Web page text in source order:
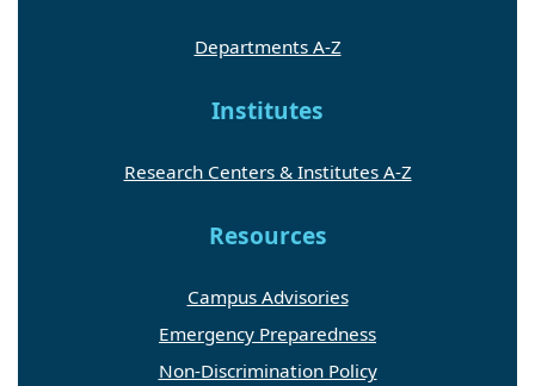
Departments A-Z
Institutes
Research Centers & Institutes A-Z
Resources
Campus Advisories
Emergency Preparedness
Non-Discrimination Policy